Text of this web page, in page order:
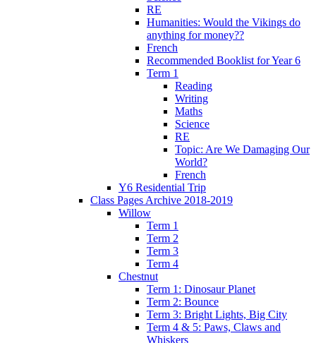
RE
Humanities: Would the Vikings do
anything for money??
French
Recommended Booklist for Year 6
Term 1
Reading
Writing
Maths
Science
RE
Topic: Are We Damaging Our
World?
French
Y6 Residential Trip
Class Pages Archive 2018-2019
Willow
Term 1
Term 2
Term 3
Term 4
Chestnut
Term 1: Dinosaur Planet
Term 2: Bounce
Term 3: Bright Lights, Big City
Term 4 & 5: Paws, Claws and
Whiskers